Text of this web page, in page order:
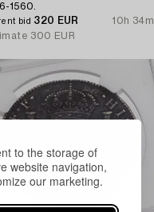
to the storage of
website navigation,
our marketing.
1560.
bid 320 EUR
10h 34m
300 EUR